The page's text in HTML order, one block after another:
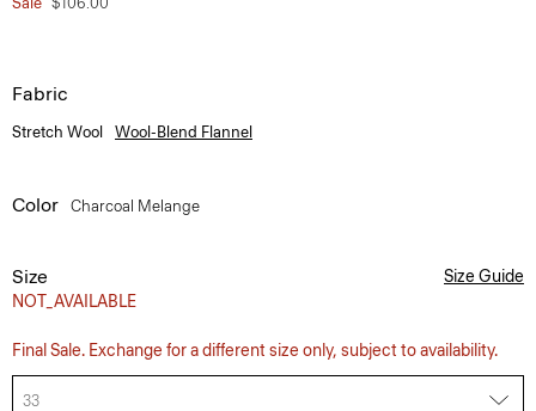
Fabric
Stretch Wool Wool-Blend Flannel
Color Charcoal Melange
Size
NOT_AVAILABLE
Size Guide
Final Sale. Exchange for a different size only, subject to availability.
33